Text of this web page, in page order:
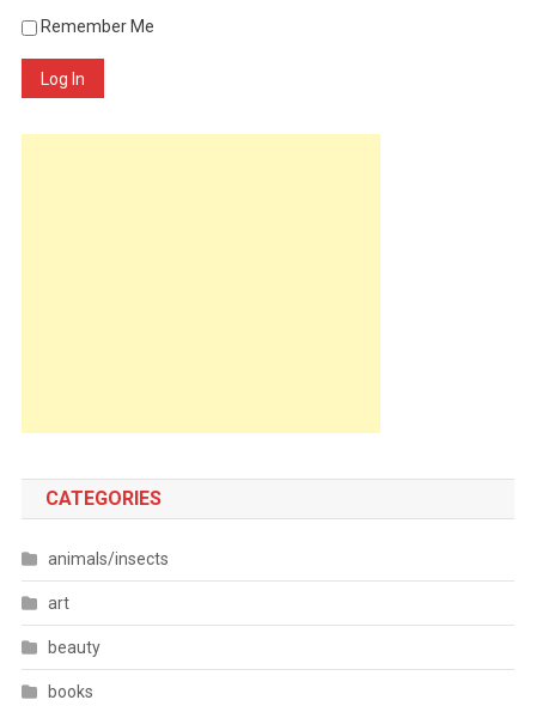
Remember Me
Log In
CATEGORIES
animals/insects
art
beauty
books